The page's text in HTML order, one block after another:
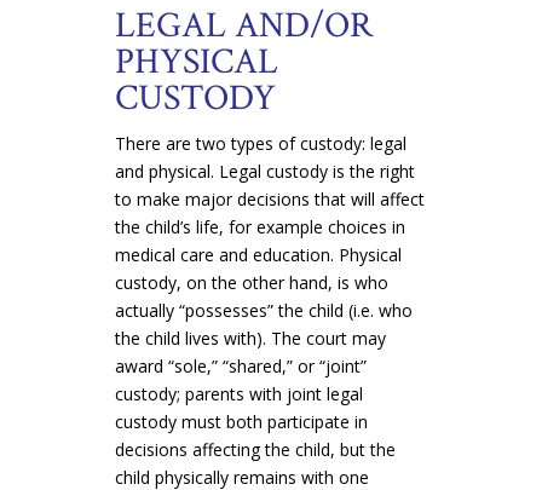
LEGAL AND/OR
PHYSICAL
CUSTODY
There are two types of custody: legal
and physical. Legal custody is the right
to make major decisions that will affect
the child’s life, for example choices in
medical care and education. Physical
custody, on the other hand, is who
actually “possesses” the child (i.e. who
the child lives with). The court may
award “sole,” “shared,” or “joint”
custody; parents with joint legal
custody must both participate in
decisions affecting the child, but the
child physically remains with one